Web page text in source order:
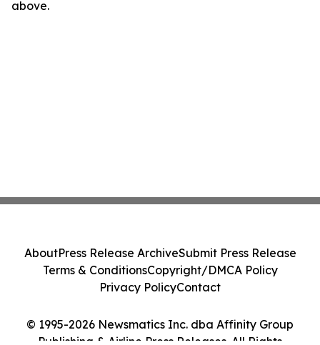
above.
© 1995-2026 Newsmatics Inc. dba Affinity Group
Publishing & Airline Press Releases. All Rights
AboutPress Release ArchiveSubmit Press Release
Terms & ConditionsCopyright/DMCA Policy
Privacy PolicyContact